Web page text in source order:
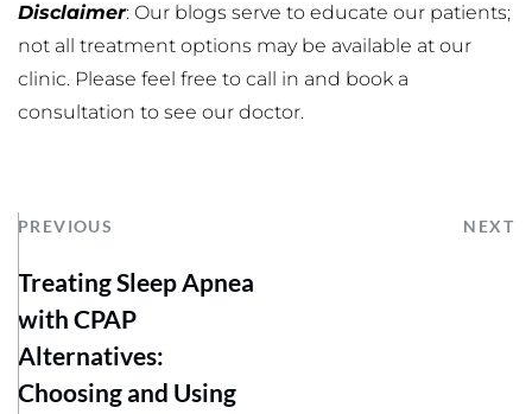
Disclaimer: Our blogs serve to educate our patients;
not all treatment options may be available at our
clinic. Please feel free to call in and book a
consultation to see our doctor.
PREVIOUS NEXT
Treating Sleep Apnea
with CPAP
Alternatives:
Choosing and Using